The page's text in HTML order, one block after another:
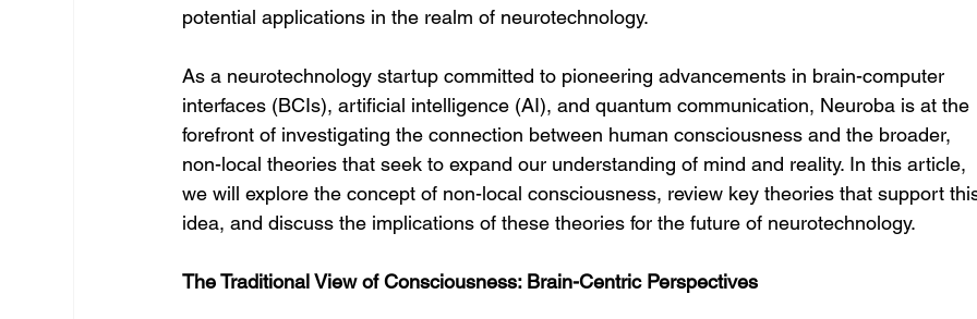
potential applications in the realm of neurotechnology.
As a neurotechnology startup committed to pioneering advancements in brain-computer
interfaces (BCIs), artificial intelligence (AI), and quantum communication, Neuroba is at the
forefront of investigating the connection between human consciousness and the broader,
non-local theories that seek to expand our understanding of mind and reality. In this article,
we will explore the concept of non-local consciousness, review key theories that support
idea, and discuss the implications of these theories for the future of neurotechnology.
The Traditional View of Consciousness: Brain-Centric Perspectives